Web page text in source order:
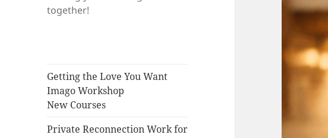
together!
Getting the Love You Want
Imago Workshop
New Courses
Private Reconnection Work for